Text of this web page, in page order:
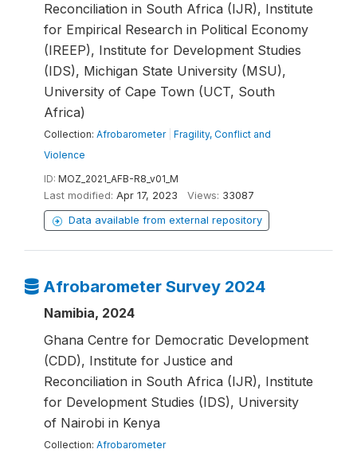
Reconciliation in South Africa (IJR), Institute
for Empirical Research in Political Economy
(IREEP), Institute for Development Studies
(IDS), Michigan State University (MSU),
University of Cape Town (UCT, South
Africa)
Collection: Afrobarometer
Fragility, Conflict and
Violence
ID: MOZ_2021_AFB-R8_v01_M
Last modified: Apr 17, 2023 Views: 33087
Data available from external repository
Afrobarometer Survey 2024
Namibia, 2024
Ghana Centre for Democratic Development
(CDD), Institute for Justice and
Reconciliation in South Africa (IJR), Institute
for Development Studies (IDS), University
of Nairobi in Kenya
Collection: Afrobarometer